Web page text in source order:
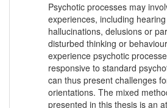
Psychotic processes may
experiences, including
hallucinations, delusions or
disturbed thinking or
experience psychotic
responsive to standard
can thus present challenges
orientations. The mixed
presented in this thesis is an